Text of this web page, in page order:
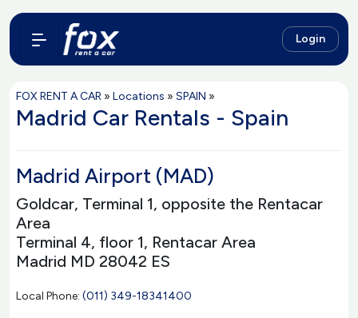
Login
FOX RENT A CAR » Locations » SPAIN »
Madrid Car Rentals - Spain
Madrid Airport (MAD)
Goldcar, Terminal 1, opposite the Rentacar
Area
Terminal 4, floor 1, Rentacar Area
Madrid MD 28042 ES
Local Phone: (011) 349-18341400